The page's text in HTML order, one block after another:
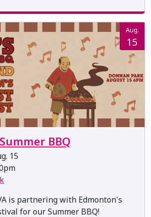
Aug.
15
BBQ
15
is partnering with Edmonton's
for our Summer BBQ!